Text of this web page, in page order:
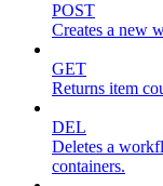
POST
Creates a new
GET
Returns item
DEL
Deletes a
containers.